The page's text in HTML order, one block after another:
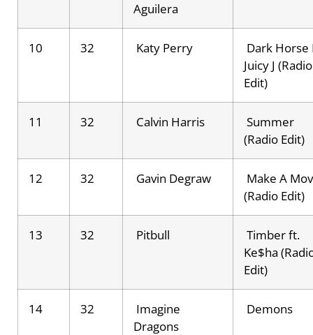
Aguilera
10 32 Katy Perry
Dark Horse
Juicy J (Radio
Edit)
11 32 Calvin Harris
Summer
(Radio Edit)
12 32 Gavin Degraw
Make A
(Radio Edit)
13 32 Pitbull
Timber ft.
Ke$ha
Edit)
14 32
Imagine
Dragons
Demons